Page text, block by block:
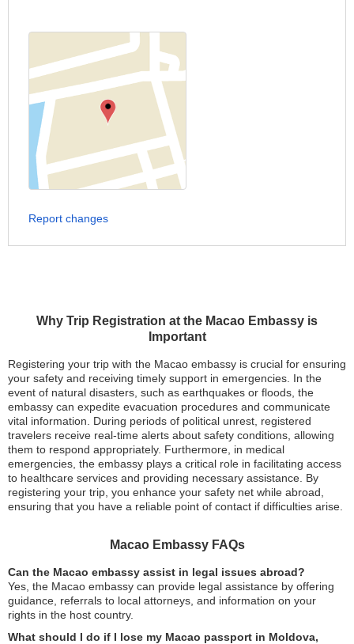
Why Trip Registration at the Macao Embassy is
Important
Registering your trip with the Macao embassy is crucial for ensuring
your safety and receiving timely support in emergencies. In the
event of natural disasters, such as earthquakes or floods, the
embassy can expedite evacuation procedures and communicate
vital information. During periods of political unrest, registered
travelers receive real-time alerts about safety conditions, allowing
them to respond appropriately. Furthermore, in medical
emergencies, the embassy plays a critical role in facilitating access
to healthcare services and providing necessary assistance. By
registering your trip, you enhance your safety net while abroad,
ensuring that you have a reliable point of contact if difficulties arise.
Macao Embassy FAQs
Can the Macao embassy assist in legal issues abroad?
Yes, the Macao embassy can provide legal assistance by offering
guidance, referrals to local attorneys, and information on your
rights in the host country.
What should I do if I lose my Macao passport in Moldova,
Report changes